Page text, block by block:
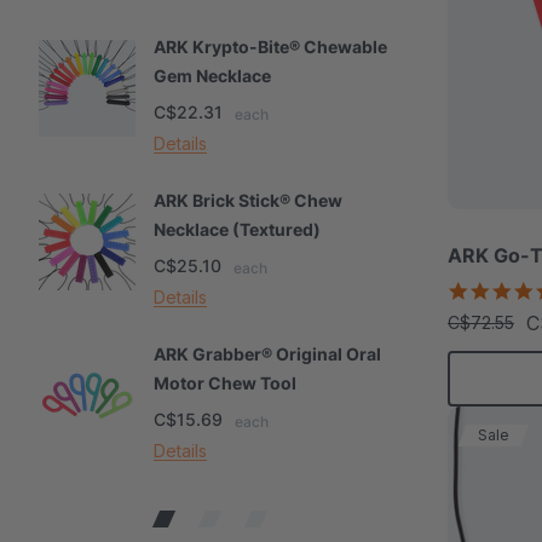
ARK Krypto-Bite® Chewable
Gem Necklace
C$22.31
each
Details
ARK Brick Stick® Chew
Necklace (Textured)
C$25.10
each
Details
ARK Grabber® Original Oral
Motor Chew Tool
C$15.69
each
Details
ARK Go-
C$72.55
Sale